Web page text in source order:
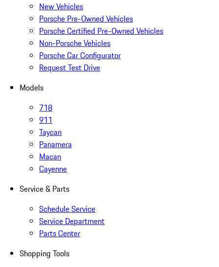
New Vehicles
Porsche Pre-Owned Vehicles
Porsche Certified Pre-Owned Vehicles
Non-Porsche Vehicles
Porsche Car Configurator
Request Test Drive
Models
718
911
Taycan
Panamera
Macan
Cayenne
Service & Parts
Schedule Service
Service Department
Parts Center
Shopping Tools